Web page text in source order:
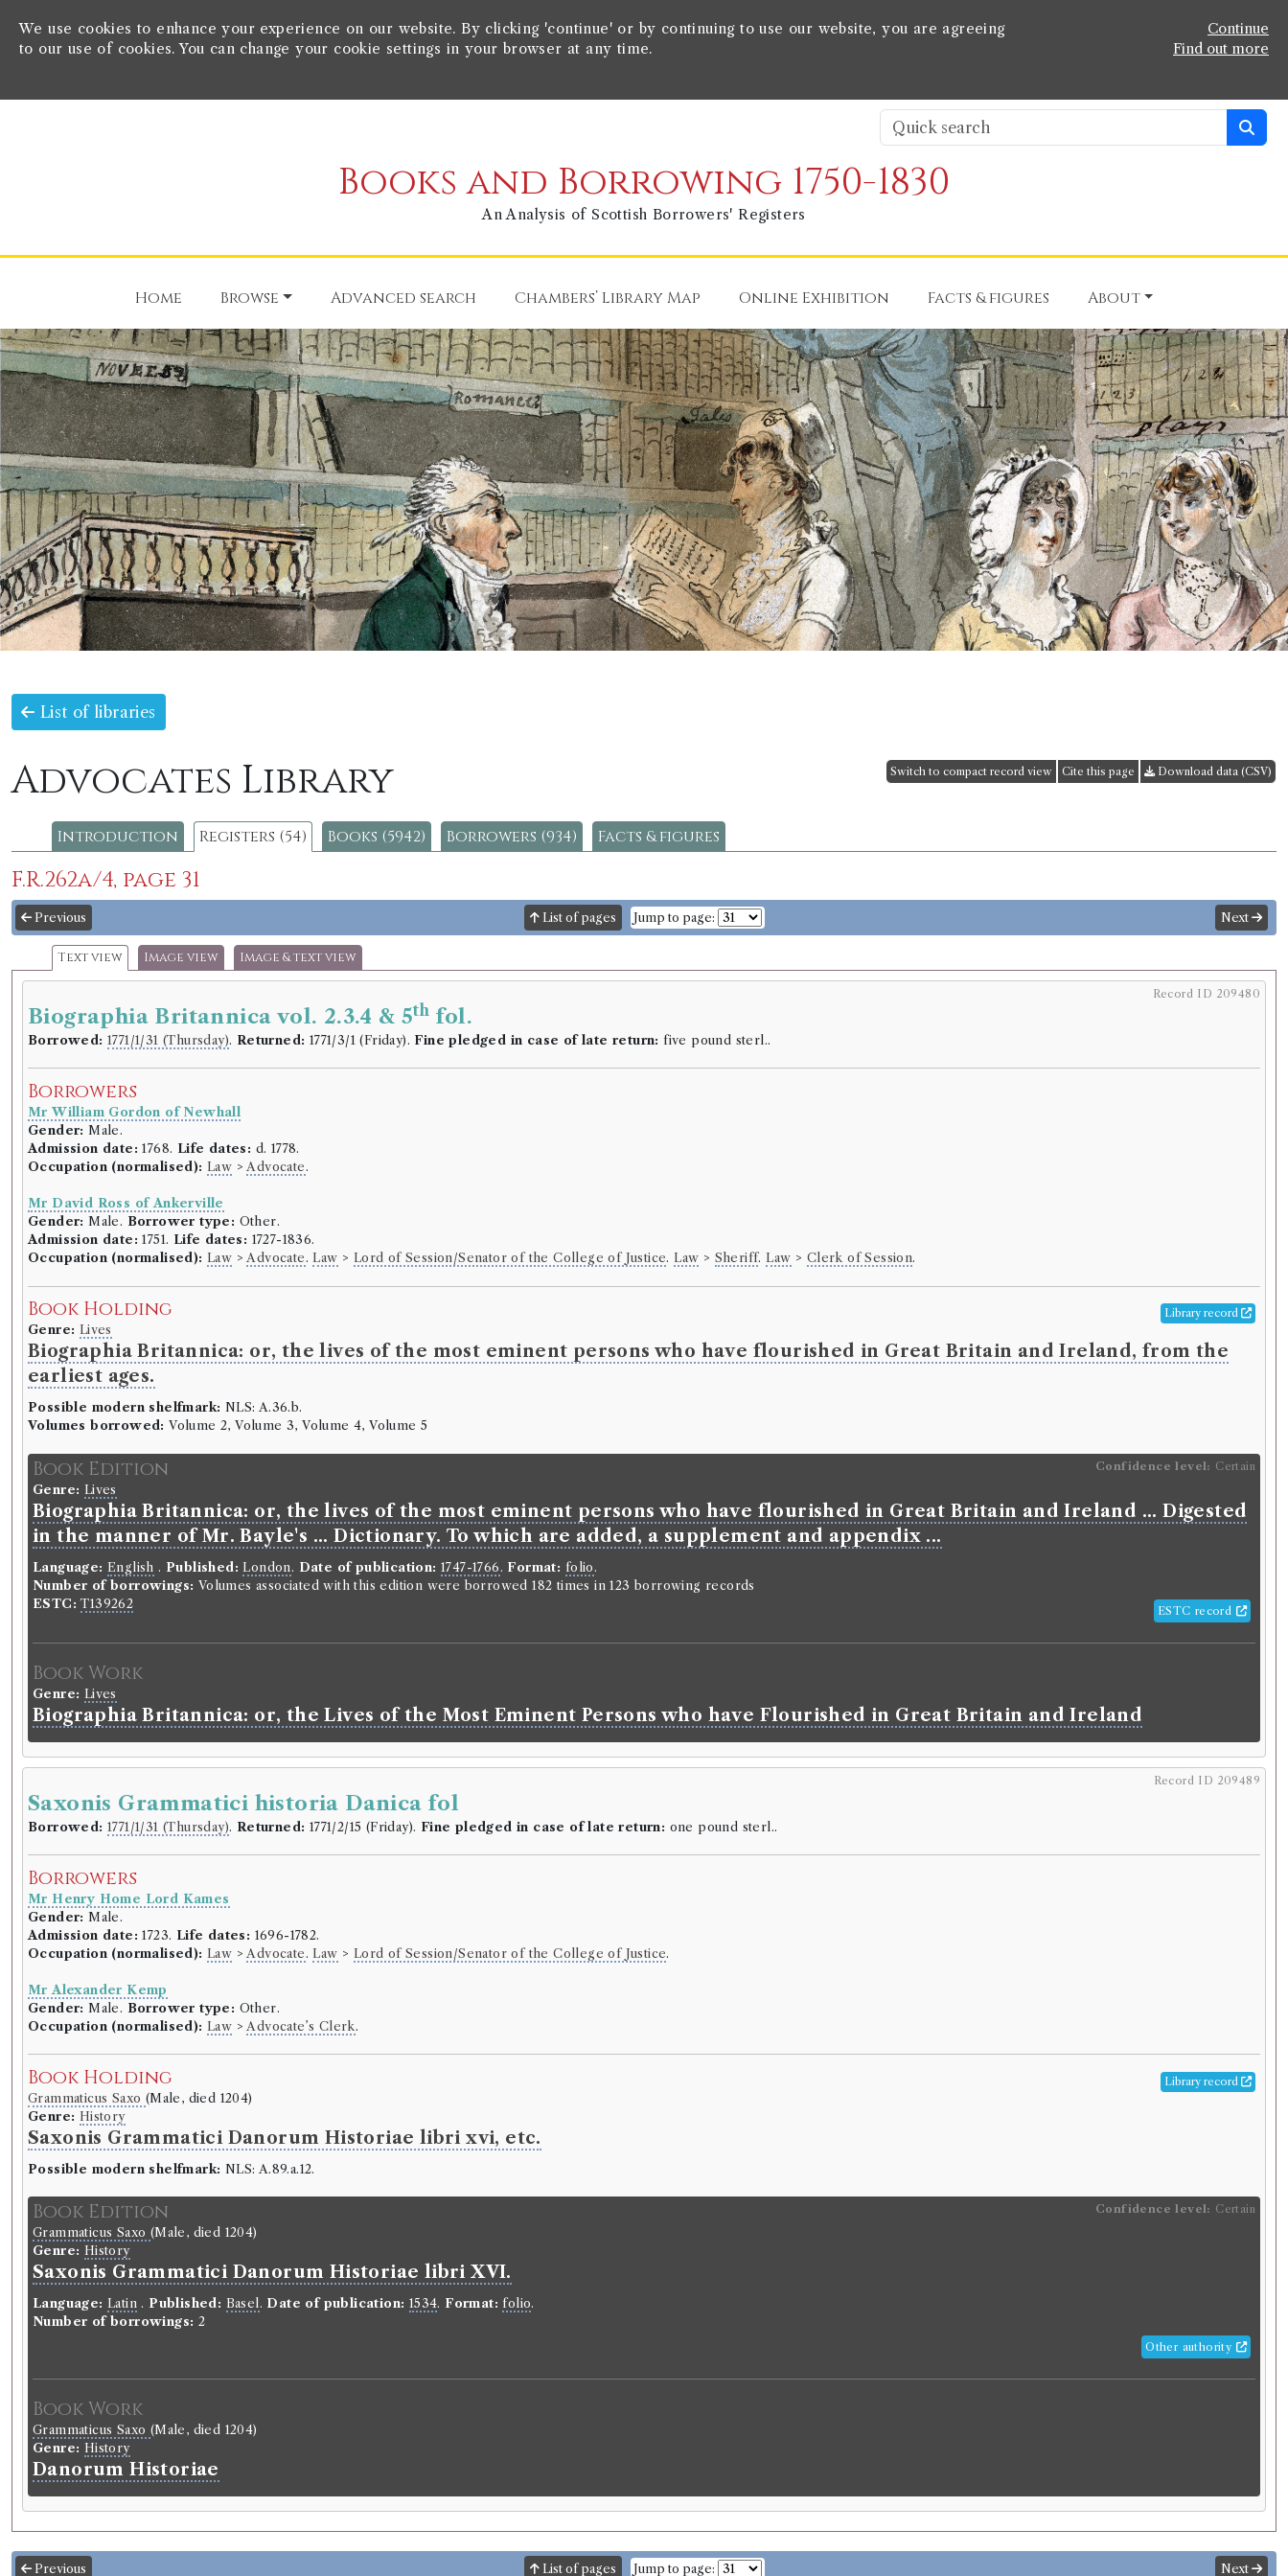
We use cookies to enhance your experience on our website. By clicking 'continue' or by continuing to use our website, you are agreeing
to our use of cookies. You can change your cookie settings in your browser at any time.
Continue
Find out more
Books and Borrowing 1750-1830
An Analysis of Scottish Borrowers' Registers
Home Browse Advanced search Chambers’ Library Map Online Exhibition Facts & figures About
List of libraries
Advocates Library Switch to compact record view Cite this page Download data (CSV)
Introduction Registers (54) Books (5942) Borrowers (934) Facts & figures
F.R.262a/4, page 31
Previous List of pages Jump to page: Next
Text view Image view Image & text view
Record ID 209480
Biographia Britannica vol. 2.3.4 & 5th fol.
Borrowed: 1771/1/31 (Thursday). Returned: 1771/3/1 (Friday). Fine pledged in case of late return: five pound sterl..
Borrowers
Mr William Gordon of Newhall
Gender: Male.
Admission date: 1768. Life dates: d. 1778.
Occupation (normalised): Law >Advocate.
Mr David Ross of Ankerville
Gender: Male. Borrower type: Other.
Admission date: 1751. Life dates: 1727-1836.
Occupation (normalised): Law >Advocate. Law > Lord of Session/Senator of the College of Justice. Law > Sheriff. Law > Clerk of Session.
Book Holding Library record
Genre: Lives
Biographia Britannica: or, the lives of the most eminent persons who have flourished in Great Britain and Ireland, from the
earliest ages.
Possible modern shelfmark: NLS: A.36.b.
Volumes borrowed: Volume 2, Volume 3, Volume 4, Volume 5
Book Edition Confidence level: Certain
Genre: Lives
Biographia Britannica: or, the lives of the most eminent persons who have flourished in Great Britain and Ireland ... Digested
in the manner of Mr. Bayle's ... Dictionary. To which are added, a supplement and appendix ...
Language: English . Published: London . Date of publication: 1747-1766 . Format: folio .
Number of borrowings: Volumes associated with this edition were borrowed 182 times in 123 borrowing records
ESTC: T139262 ESTC record
Book Work
Genre: Lives
Biographia Britannica: or, the Lives of the Most Eminent Persons who have Flourished in Great Britain and Ireland
Record ID 209489
Saxonis Grammatici historia Danica fol
Borrowed: 1771/1/31 (Thursday). Returned: 1771/2/15 (Friday). Fine pledged in case of late return: one pound sterl..
Borrowers
Mr Henry Home Lord Kames
Gender: Male.
Admission date: 1723. Life dates: 1696-1782.
Occupation (normalised): Law > Advocate . Law > Lord of Session/Senator of the College of Justice.
Mr Alexander Kemp
Gender: Male. Borrower type: Other.
Occupation (normalised): Law > Advocate’s Clerk.
Book Holding Library record
Grammaticus Saxo (Male, died 1204)
Genre: History
Saxonis Grammatici Danorum Historiae libri xvi, etc.
Possible modern shelfmark: NLS: A.89.a.12.
Book Edition Confidence level: Certain
Grammaticus Saxo (Male, died 1204)
Genre: History
Saxonis Grammatici Danorum Historiae libri XVI.
Language: Latin . Published: Basel . Date of publication: 1534. Format: folio.
Number of borrowings: 2
Other authority
Book Work
Grammaticus Saxo (Male, died 1204)
Genre: History
Danorum Historiae
Previous List of pages Jump to page: Next